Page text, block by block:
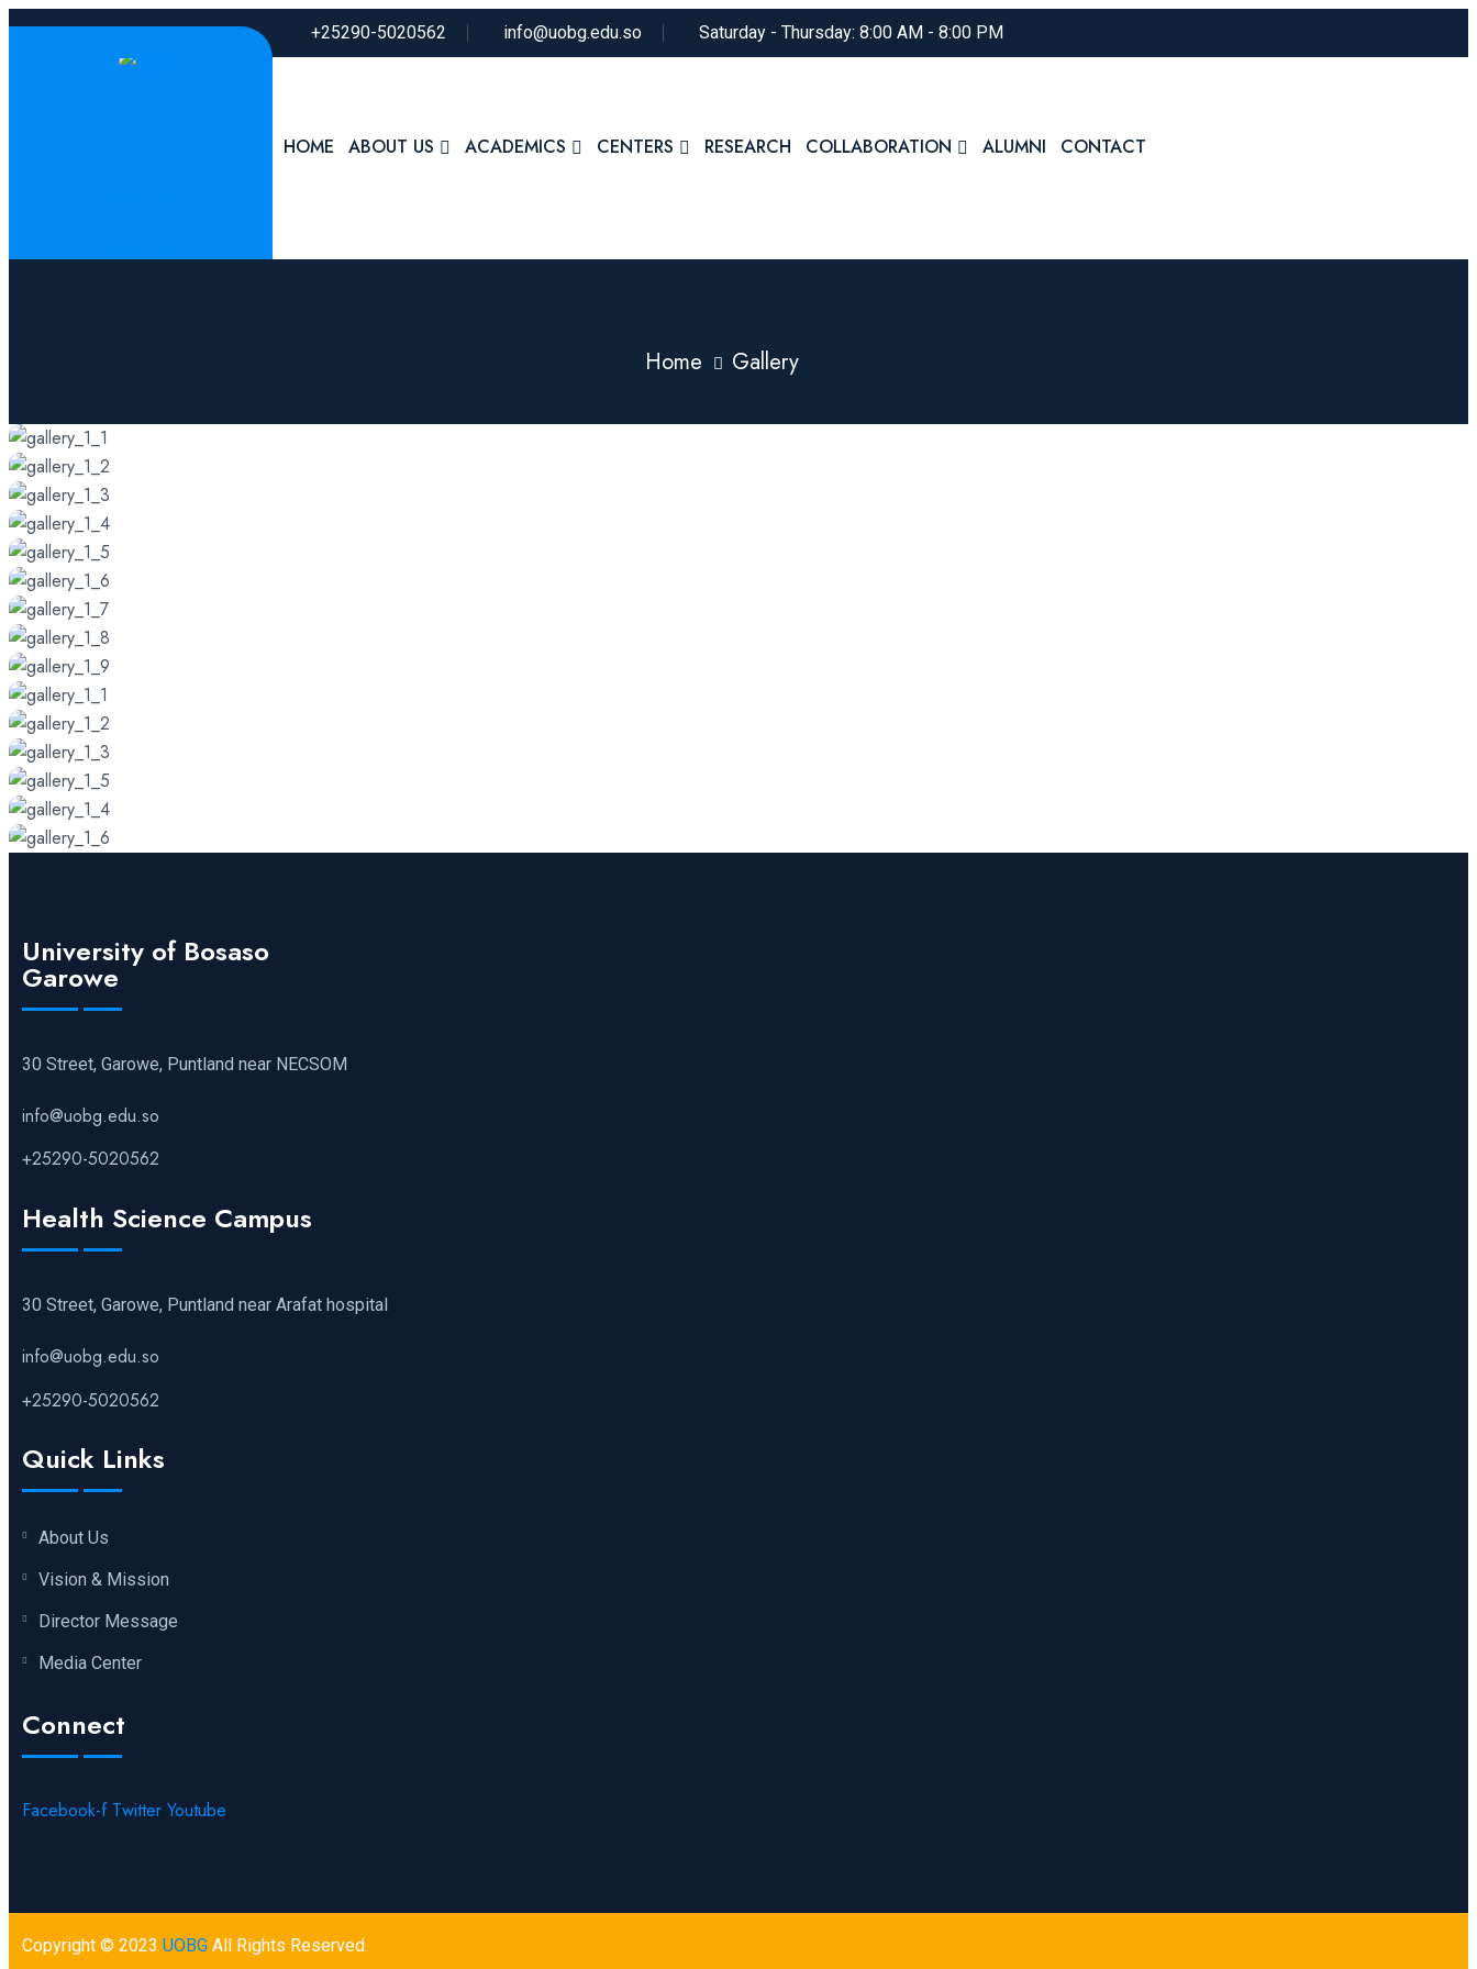
+25290-5020562 info@uobg.edu.so Saturday - Thursday: 8:00 AM - 8:00 PM
HOME ABOUT US ACADEMICS CENTERS RESEARCH COLLABORATION ALUMNI CONTACT
Home Gallery
University of Bosaso
Garowe
30 Street, Garowe, Puntland near NECSOM
info@uobg.edu.so
+25290-5020562
Health Science Campus
30 Street, Garowe, Puntland near Arafat hospital
info@uobg.edu.so
+25290-5020562
Quick Links
About Us
Vision & Mission
Director Message
Media Center
Connect
Facebook-f Twitter Youtube
Copyright © 2023 UOBG All Rights Reserved.